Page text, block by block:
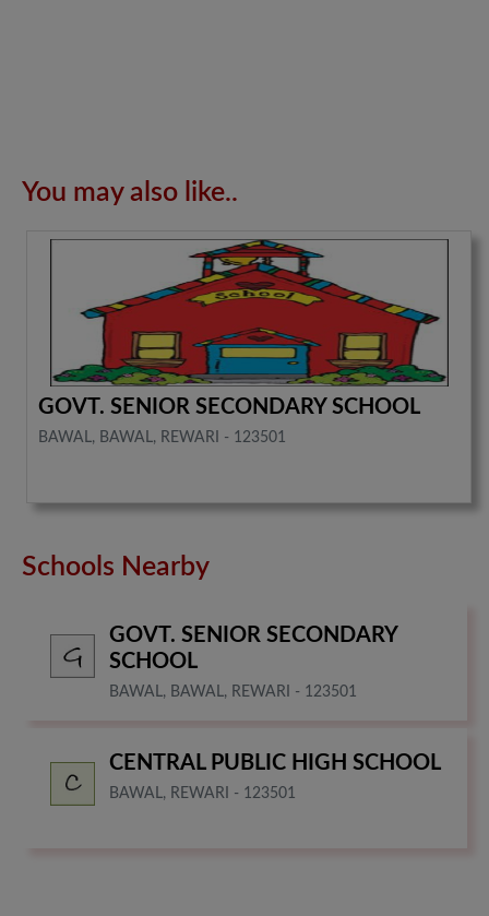
You may also like..
GOVT. SENIOR SECONDARY SCHOOL
BAWAL, BAWAL, REWARI - 123501
Schools Nearby
GOVT. SENIOR SECONDARY
SCHOOL
BAWAL, BAWAL, REWARI - 123501
CENTRAL PUBLIC HIGH SCHOOL
BAWAL, REWARI - 123501